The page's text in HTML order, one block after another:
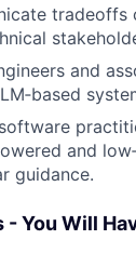
tradeoffs
and
and
guidance.
- You Will